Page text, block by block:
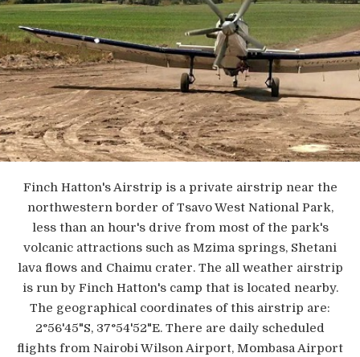
Finch Hatton's Airstrip is a private airstrip near the
northwestern border of Tsavo West National Park,
less than an hour's drive from most of the park's
volcanic attractions such as Mzima springs, Shetani
lava flows and Chaimu crater. The all weather airstrip
is run by Finch Hatton's camp that is located nearby.
The geographical coordinates of this airstrip are:
2°56'45"S, 37°54'52"E. There are daily scheduled
flights from Nairobi Wilson Airport, Mombasa Airport